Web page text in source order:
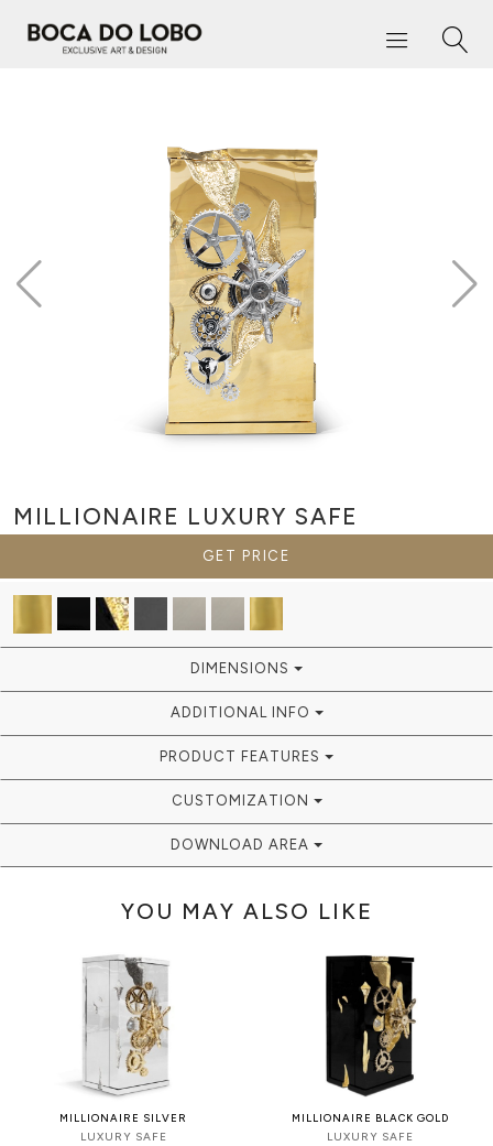
MILLIONAIRE LUXURY SAFE
GET PRICE
DIMENSIONS
ADDITIONAL INFO
PRODUCT FEATURES
CUSTOMIZATION
DOWNLOAD AREA
YOU MAY ALSO LIKE
MILLIONAIRE SILVER
LUXURY SAFE
MILLIONAIRE BLACK GOLD
LUXURY SAFE